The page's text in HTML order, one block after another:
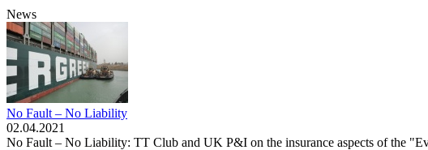
News
No Fault – No Liability
02.04.2021
No Fault – No Liability: TT Club and UK P&I on the insurance aspects of the